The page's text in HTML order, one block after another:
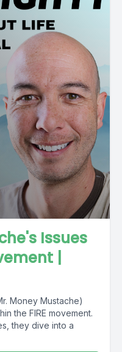
Issues
|
Money Mustache)
the FIRE movement.
they dive into a